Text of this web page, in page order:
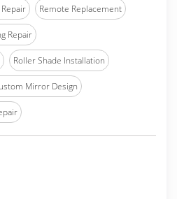
Remote Replacement
Repair
Roller Shade Installation
Mirror Design